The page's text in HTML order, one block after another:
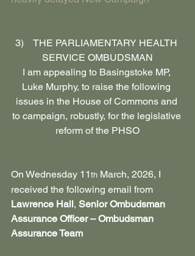
3)    THE PARLIAMENTARY HEALTH
SERVICE OMBUDSMAN
I am appealing to Basingstoke MP,
Luke Murphy, to raise the following
issues in the House of Commons and
to campaign, robustly, for the legislative
reform of the PHSO
On Wednesday 11 th March, 2026, I
received the following email from
Lawrence Hall, Senior Ombudsman
Assurance Officer – Ombudsman
Assurance Team